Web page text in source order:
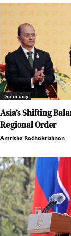
Diplomacy
Asia’s Shifting
Regional Order
Amritha Radhakrishnan